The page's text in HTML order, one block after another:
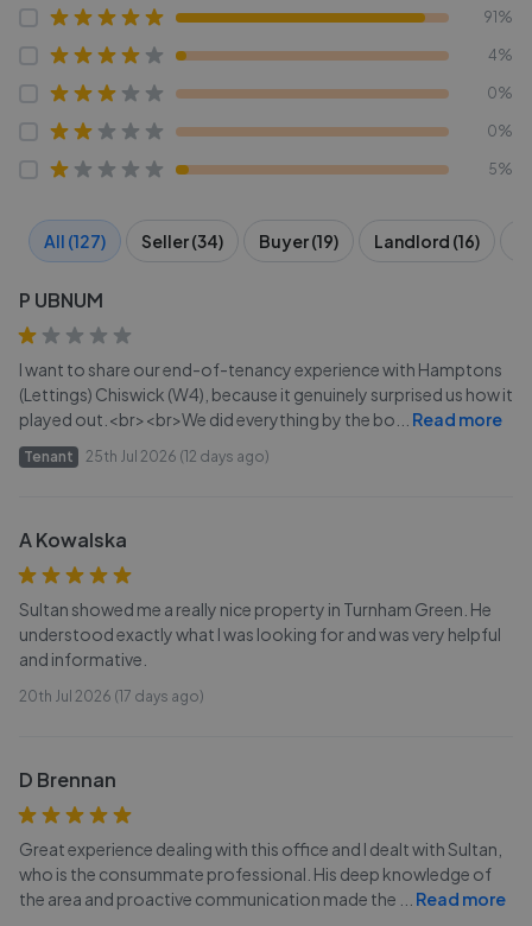
91%
4%
0%
0%
5%
All (127) Seller (34) Buyer (19) Landlord (16)
P UBNUM
I want to share our end-of-tenancy experience with Hamptons
(Lettings) Chiswick (W4), because it genuinely surprised us how it
played out.<br><br>We did everything by the bo
Read more
Tenant 25th Jul 2026 (12 days ago)
A Kowalska
Sultan showed me a really nice property in Turnham Green. He
understood exactly what I was looking for and was very helpful
and informative.
20th Jul 2026 (17 days ago)
D Brennan
Great experience dealing with this office and I dealt with Sultan,
who is the consummate professional. His deep knowledge of
the area and proactive communication made the
Read more